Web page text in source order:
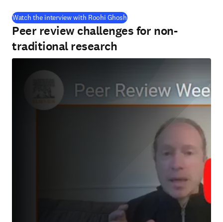
Watch the interview with Roohi Ghosh(
Peer review challenges for non-
traditional research